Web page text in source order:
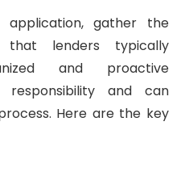
application, gather the
that lenders typically
and proactive
responsibility and can
Here are the key